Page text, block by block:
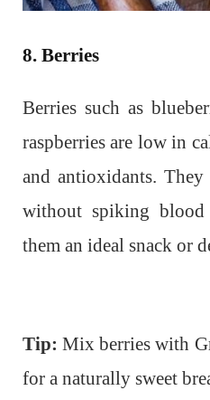
8. Berries
Berries such as
raspberries are low in
and antioxidants.
without spiking blood
them an ideal snack or
Tip: Mix berries with
for a naturally sweet